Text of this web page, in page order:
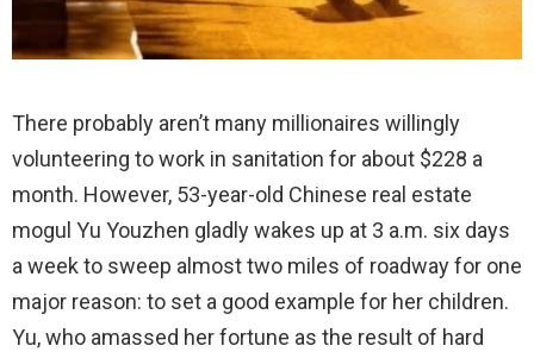
There probably aren’t many millionaires willingly
volunteering to work in sanitation for about $228 a
month. However, 53-year-old Chinese real estate
mogul Yu Youzhen gladly wakes up at 3 a.m. six days
a week to sweep almost two miles of roadway for one
major reason: to set a good example for her children.
Yu, who amassed her fortune as the result of hard